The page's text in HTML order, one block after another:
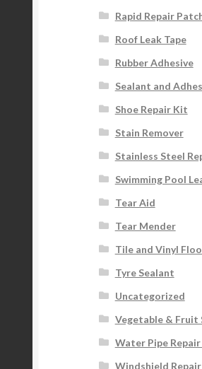
Rapid Repair
Roof Leak Tape
Rubber Adhesive
Sealant and
Shoe Repair Kit
Stain Remover
Stainless Steel
Swimming Pool
Tear Aid
Tear Mender
Tile and Vinyl
Tyre Sealant
Uncategorized
Vegetable & Fruit
Water Pipe
Windshield